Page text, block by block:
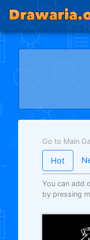
Go to Main
Hot
You can add
by pressing